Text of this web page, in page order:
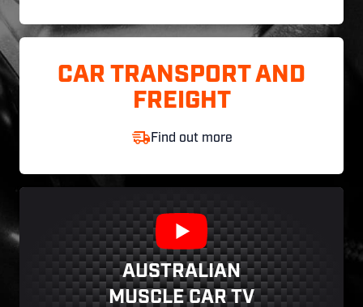
CAR TRANSPORT AND
FREIGHT
Find out more
AUSTRALIAN
MUSCLE CAR TV